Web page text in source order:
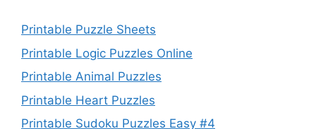
Printable Puzzle Sheets
Printable Logic Puzzles Online
Printable Animal Puzzles
Printable Heart Puzzles
Printable Sudoku Puzzles Easy #4